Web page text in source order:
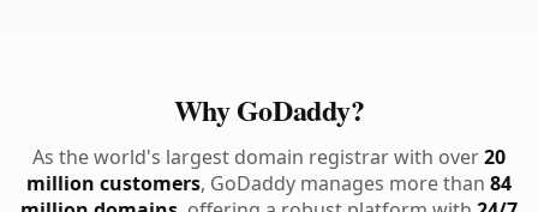
Why GoDaddy?
As the world's largest domain registrar with over20
million customers, GoDaddy manages more than 84